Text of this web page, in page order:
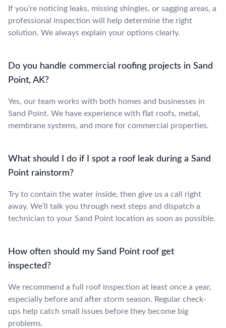
If you’re noticing leaks, missing shingles, or sagging areas, a
professional inspection will help determine the right
solution. We always explain your options clearly.
Do you handle commercial roofing projects in Sand
Point, AK?
Yes, our team works with both homes and businesses in
Sand Point. We have experience with flat roofs, metal,
membrane systems, and more for commercial properties.
What should I do if I spot a roof leak during a Sand
Point rainstorm?
Try to contain the water inside, then give us a call right
away. We’ll talk you through next steps and dispatch a
technician to your Sand Point location as soon as possible.
How often should my Sand Point roof get
inspected?
We recommend a full roof inspection at least once a year,
especially before and after storm season. Regular check-
ups help catch small issues before they become big
problems.